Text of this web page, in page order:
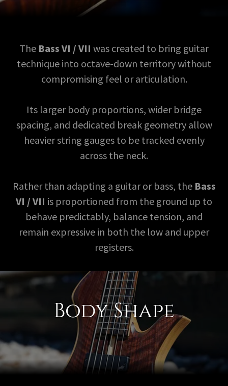
The Bass VI / VII was created to bring guitar
technique into octave-down territory without
compromising feel or articulation.
Its larger body proportions, wider bridge
spacing, and dedicated break geometry allow
heavier string gauges to be tracked evenly
across the neck.
Rather than adapting a guitar or bass, the Bass
VI / VII is proportioned from the ground up to
behave predictably, balance tension, and
remain expressive in both the low and upper
registers.
Body Shape